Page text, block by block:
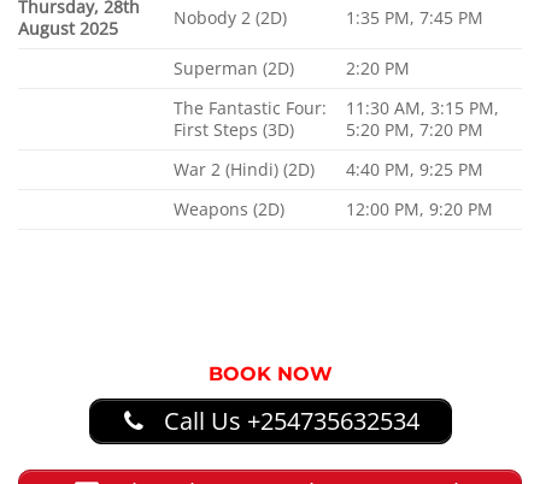
Thursday, 28th
August 2025
Nobody 2 (2D) 1:35 PM, 7:45 PM
Superman (2D)
2:20 PM
The Fantastic Four:
First Steps (3D)
11:30 AM, 3:15 PM,
5:20 PM, 7:20 PM
War 2 (Hindi) (2D)
4:40 PM, 9:25 PM
Weapons (2D)
12:00 PM, 9:20 PM
BOOK NOW
Call Us +254735632534